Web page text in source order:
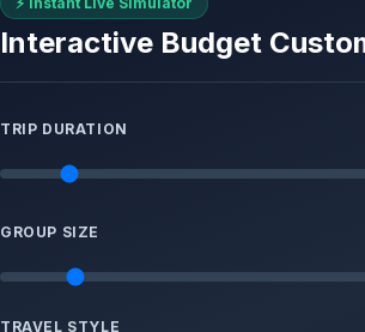
Interactive Budget
TRIP DURATION
GROUP SIZE
TRAVEL STYLE